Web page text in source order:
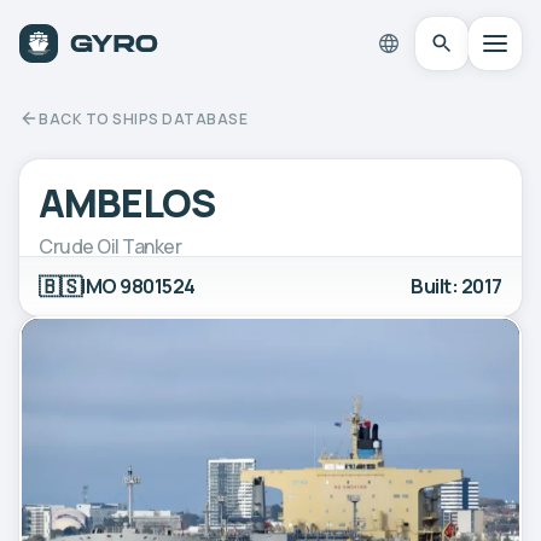
BACK TO SHIPS DATABASE
AMBELOS
Crude Oil Tanker
🇧🇸IMO 9801524 Built: 2017